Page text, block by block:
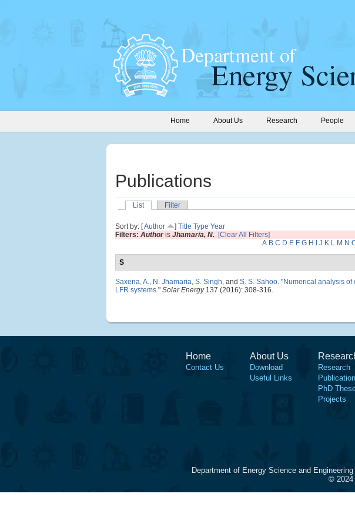
Home About Us Research People
Publications
List
Filter
Sort by: [Author ] Title Type Year
Filters: Authoris Jhamaria, N. [Clear All Filters]
A B C D E F G H J K L M N
S
Saxena, A., N. Jhamaria, S. Singh, and S. S. Sahoo. "Numerical analysis
LFR systems." Solar Energy137 (2016): 308-316.
Home
Contact Us
About Us
Download
Useful Links
Research
PhD
Projects
Department of Energy Science and
© 2024